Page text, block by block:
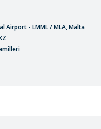
Airport - LMML / MLA, Malta